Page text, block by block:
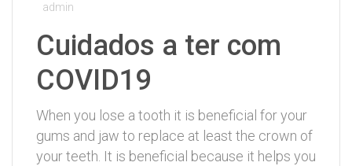
admin
Cuidados a ter com
COVID19
When you lose a tooth it is beneficial for your
gums and jaw to replace at least the crown of
your teeth. It is beneficial because it helps you